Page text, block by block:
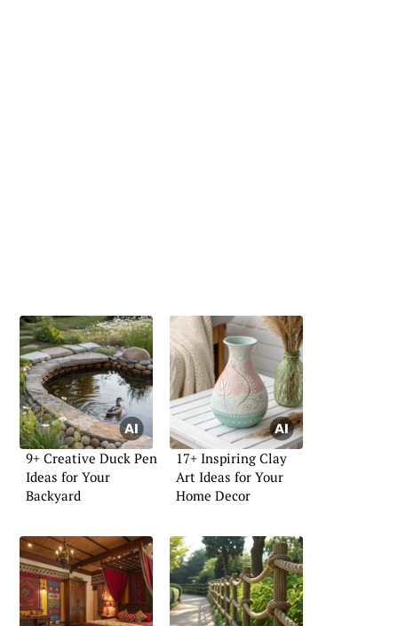
9+ Creative Duck Pen
Ideas for Your
Backyard
17+ Inspiring Clay
Art Ideas for Your
Home Decor